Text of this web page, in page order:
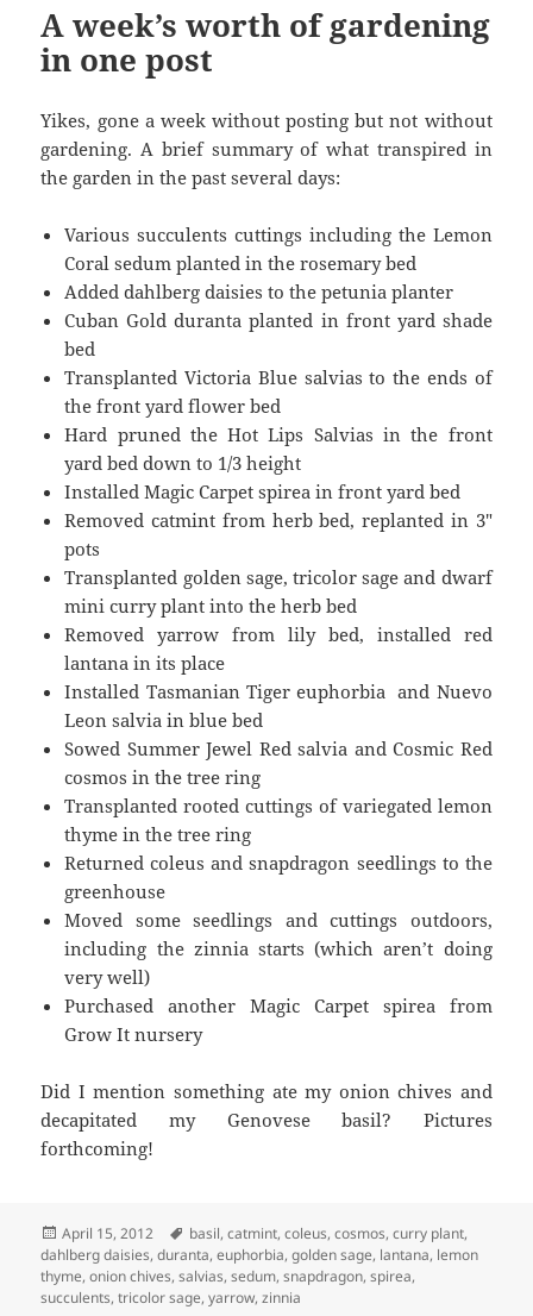
A week’s worth of gardening
in one post
Yikes, gone a week without posting but not without
gardening. A brief summary of what transpired in
the garden in the past several days:
Various succulents cuttings including the Lemon
Coral sedum planted in the rosemary bed
Added dahlberg daisies to the petunia planter
Cuban Gold duranta planted in front yard shade
bed
Transplanted Victoria Blue salvias to the ends of
the front yard flower bed
Hard pruned the Hot Lips Salvias in the front
yard bed down to 1/3 height
Installed Magic Carpet spirea in front yard bed
Removed catmint from herb bed, replanted in 3″
pots
Transplanted golden sage, tricolor sage and dwarf
mini curry plant into the herb bed
Removed yarrow from lily bed, installed red
lantana in its place
Installed Tasmanian Tiger euphorbia and Nuevo
Leon salvia in blue bed
Sowed Summer Jewel Red salvia and Cosmic Red
cosmos in the tree ring
Transplanted rooted cuttings of variegated lemon
thyme in the tree ring
Returned coleus and snapdragon seedlings to the
greenhouse
Moved some seedlings and cuttings outdoors,
including the zinnia starts (which aren’t doing
very well)
Purchased another Magic Carpet spirea from
Grow It nursery
Did I mention something ate my onion chives and
decapitated my Genovese basil? Pictures
forthcoming!
Posted
on
April 15, 2012 Tags
basil,catmint,coleus,cosmos,curry plant,
dahlberg daisies,duranta,euphorbia,golden sage, lantana, lemon
thyme,onion chives,salvias,sedum,snapdragon,spirea,
succulents,tricolor sage,yarrow,zinnia